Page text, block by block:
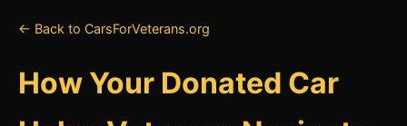
← Back to CarsForVeterans.org
How Your Donated Car